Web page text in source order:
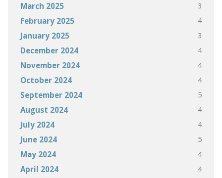
March 2025 3
February 2025 4
January 2025 3
December 2024 4
November 2024 4
October 2024 4
September 2024 5
August 2024 4
July 2024 4
June 2024 5
May 2024 4
April 2024 4